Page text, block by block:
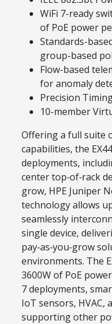
WiFi 7-ready
of PoE power
Standards-
group-based
Flow-based
for anomaly
Precision
10-member
Offering a full suite
capabilities, the
deployments,
center top‑of‑rack
grow, HPE Juniper
technology allows
seamlessly
single device,
pay‑as‑you‑grow
environments. The
3600W of PoE
7 deployments,
IoT sensors, HVAC,
supporting other